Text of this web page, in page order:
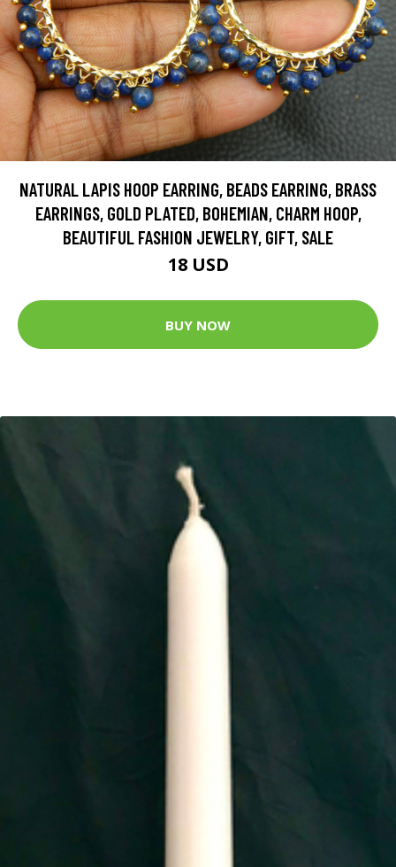
NATURAL LAPIS HOOP EARRING, BEADS EARRING, BRASS
EARRINGS, GOLD PLATED, BOHEMIAN, CHARM HOOP,
BEAUTIFUL FASHION JEWELRY, GIFT, SALE
18 USD
BUY NOW